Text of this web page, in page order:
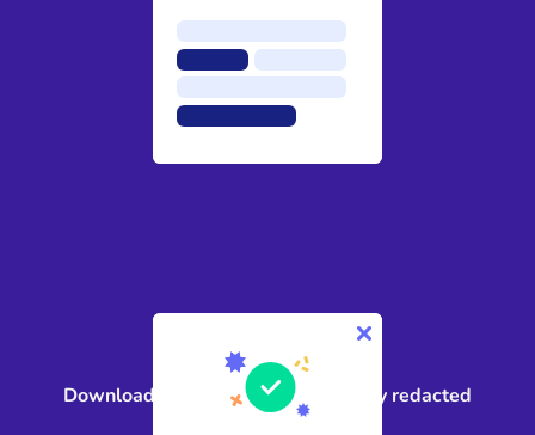
4
Download a compliant, public-ready redacted
document in minutes